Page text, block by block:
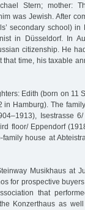
Stern; mother:
was Jewish. After
secondary school) in
in Düsseldorf. In
citizenship. He
time, his taxable
Edith (born on 11
Hamburg). The
Isestrasse
floor/ Eppendorf
house at
Musikhaus at
for prospective
that
Konzerthaus as